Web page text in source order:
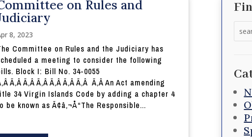
on Rules and
8, 2023
Committee on Rules and the Judiciary has
a meeting to consider the following
Block I: Bill No. 34-0055
Ã‚Â Ã‚Â Ã‚Â Ã‚Â Ã‚Â Ã‚Â Ã‚Â An Act amending
34 Virgin Islands Code by adding a chapter 4
be known as Ã¢â‚¬Å“The Responsible...